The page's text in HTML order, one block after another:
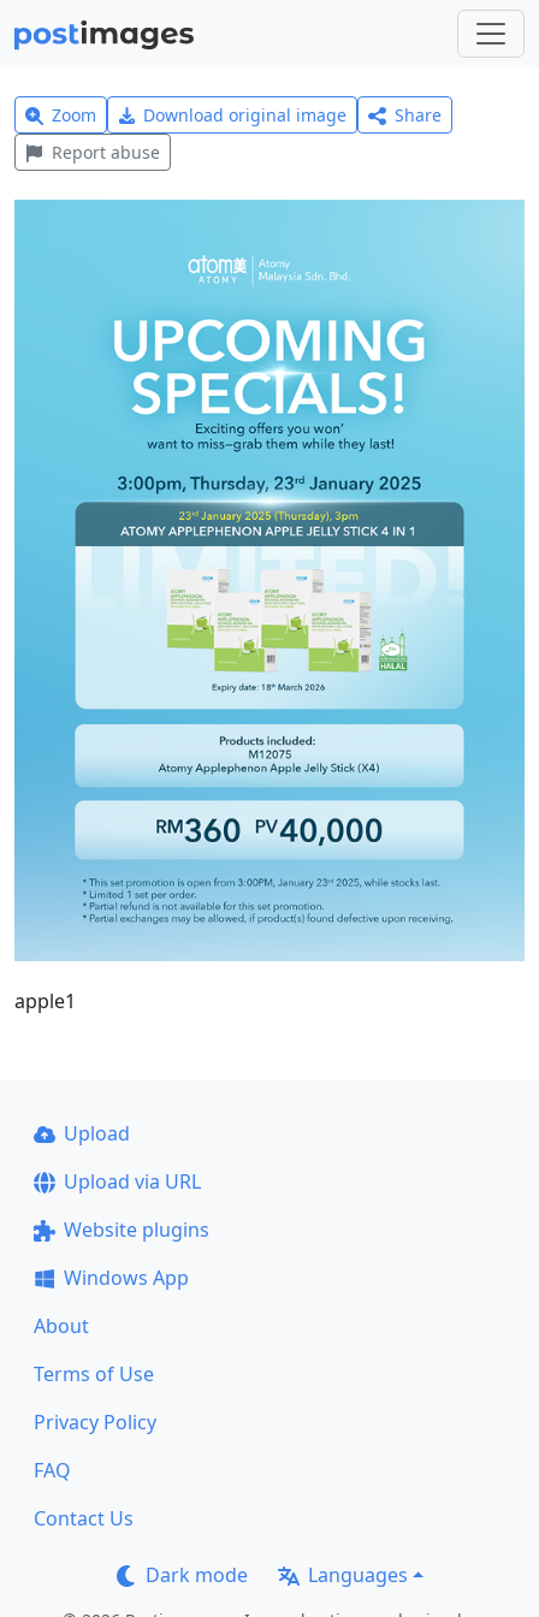
Zoom Download original image
Share
Report abuse
apple1
Upload
Upload via URL
Website plugins
Windows App
About
Terms of Use
Privacy Policy
FAQ
Contact Us
Dark mode Languages